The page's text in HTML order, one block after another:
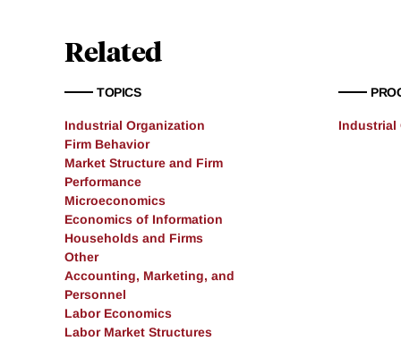
Related
TOPICS
Industrial Organization
Firm Behavior
Market Structure and Firm
Performance
Microeconomics
Economics of Information
Households and Firms
Other
Accounting, Marketing, and
Personnel
Labor Economics
Labor Market Structures
Industrial